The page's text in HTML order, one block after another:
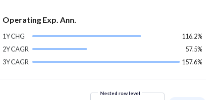
Operating Exp. Ann.
1Y CHG
116.2%
2Y CAGR
57.5%
3Y CAGR
157.6%
Nested row level